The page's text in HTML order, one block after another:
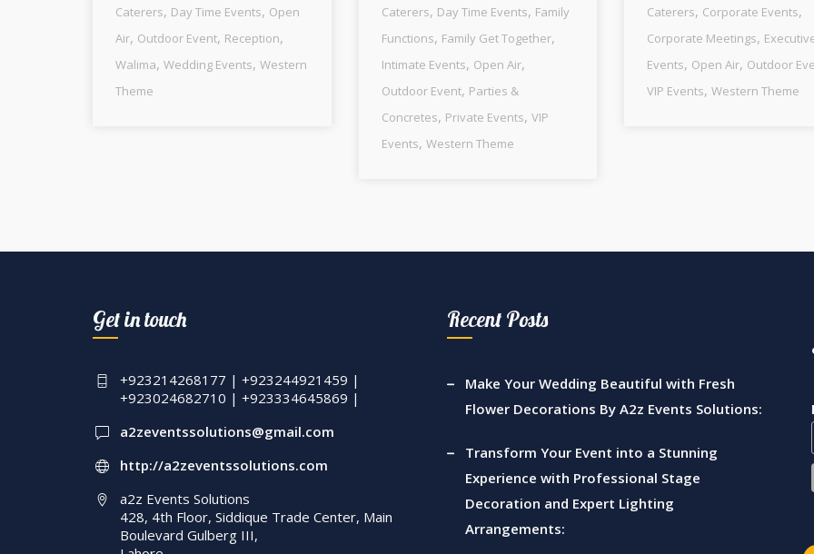
Caterers, Day Time Events, Open
Air, Outdoor Event, Reception,
Walima, Wedding Events, Western
Theme
Caterers, Day Time Events, Family
Functions, Family Get Together,
Intimate Events, Open Air,
Outdoor Event, Parties &
Concretes, Private Events, VIP
Events, Western Theme
Caterers, Corporate Events,
Corporate Meetings,
Events, Open Air, Outdoor
VIP Events, Western Theme
Get in touch
+923214268177 | +923244921459 |
+923024682710 | +923334645869 |
a2zeventssolutions@gmail.com
http://a2zeventssolutions.com
a2z Events Solutions
428, 4th Floor, Siddique Trade Center, Main
Boulevard Gulberg III,
Recent Posts
Make Your Wedding Beautiful with Fresh
Flower Decorations By A2z Events Solutions:
Transform Your Event into a Stunning
Experience with Professional Stage
Decoration and Expert Lighting
Arrangements: